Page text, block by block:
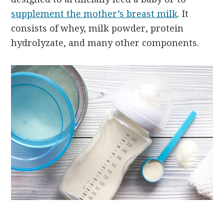
supplement the mother’s breast milk. It
consists of whey, milk powder, protein
hydrolyzate, and many other components.